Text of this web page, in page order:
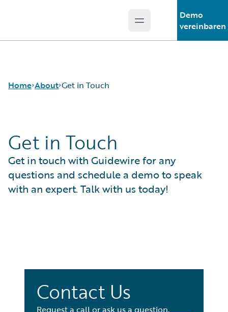
Open main menu
Demo
vereinbaren
Home About
Careers
Corporate
Sustainability
Events
Get in Touch
Leadership
Get in Touch
Get in Touch
Get in touch with Guidewire for any
questions and schedule a demo to speak
with an expert. Talk with us today!
Contact Us
Request a call or ask us a question.